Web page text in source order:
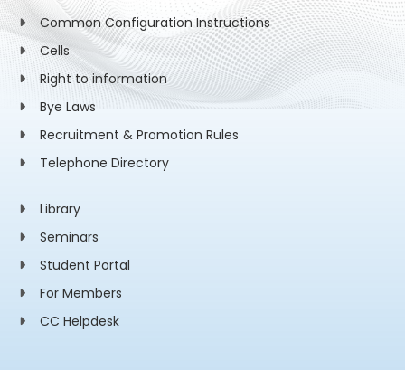
Common Configuration Instructions
Cells
Right to information
Bye Laws
Recruitment & Promotion Rules
Telephone Directory
Library
Seminars
Student Portal
For Members
CC Helpdesk